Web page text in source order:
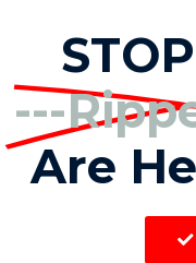
---
Are